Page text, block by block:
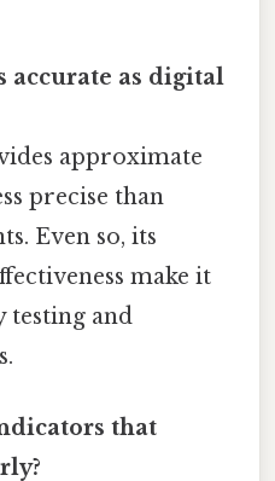
accurate as digital
approximate
precise than
Even so, its
make it
and
that